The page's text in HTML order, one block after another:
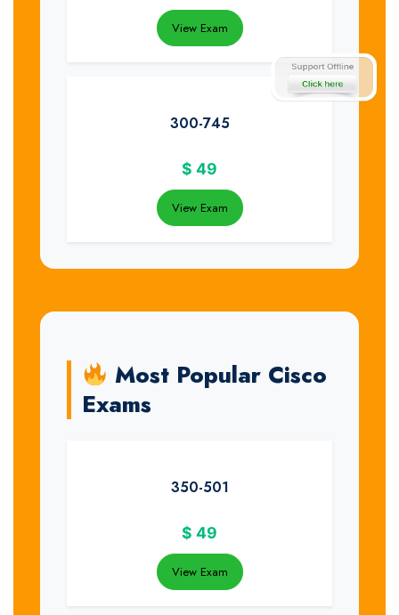
View Exam
300-745
$ 49
View Exam
Most Popular Cisco
Exams
350-501
$ 49
View Exam